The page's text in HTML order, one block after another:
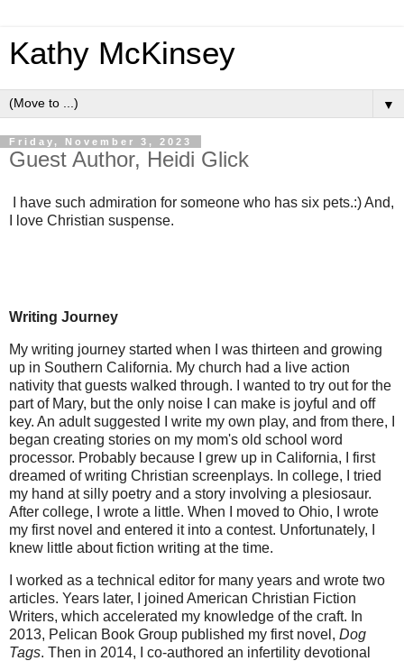
Kathy McKinsey
▼
Friday, November 3, 2023
Guest Author, Heidi Glick
I have such admiration for someone who has six pets.:) And,
I love Christian suspense.
Writing Journey
My writing journey started when I was thirteen and growing
up in Southern California. My church had a live action
nativity that guests walked through. I wanted to try out for the
part of Mary, but the only noise I can make is joyful and off
key. An adult suggested I write my own play, and from there, I
began creating stories on my mom's old school word
processor. Probably because I grew up in California, I first
dreamed of writing Christian screenplays. In college, I tried
my hand at silly poetry and a story involving a plesiosaur.
After college, I wrote a little. When I moved to Ohio, I wrote
my first novel and entered it into a contest. Unfortunately, I
knew little about fiction writing at the time.
I worked as a technical editor for many years and wrote two
articles. Years later, I joined American Christian Fiction
Writers, which accelerated my knowledge of the craft. In
2013, Pelican Book Group published my first novel, Dog
Tags. Then in 2014, I co-authored an infertility devotional